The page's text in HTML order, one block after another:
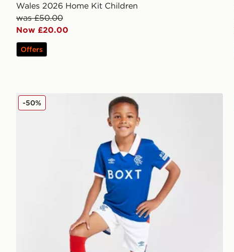
Wales 2026 Home Kit Children
was £50.00
Now £20.00
Offers
Umbro Rangers FC 2025/26 Home Kit Children
-50%